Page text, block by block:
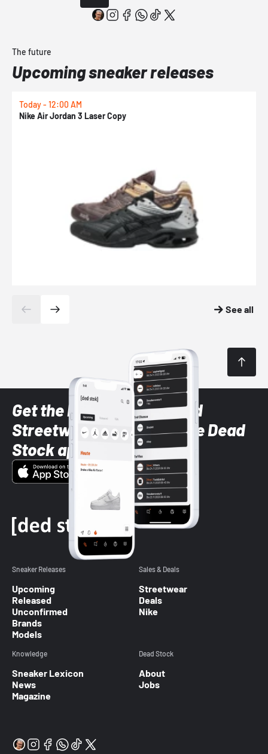
The future
Upcoming sneaker releases
Today - 12:00 AM
Nike Air Jordan 3 Laser Copy
See all
Get the latest Sneaker and
Streetwear styles with the Dead
Stock app
Sneaker Releases
Upcoming
Released
Unconfirmed
Brands
Models
Sales & Deals
Streetwear
Deals
Nike
Knowledge
Sneaker Lexicon
News
Magazine
Dead Stock
About
Jobs